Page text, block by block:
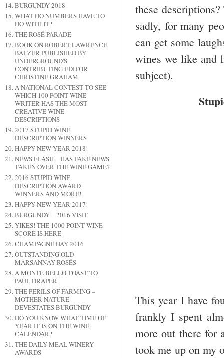
BURGUNDY 2018
WHAT DO NUMBERS HAVE TO
DO WITH IT?
THE ROSÉ PARADE
BOOK ON ROBERT LAWRENCE
BALZER PUBLISHED BY
UNDERGROUND'S
CONTRIBUTING EDITOR
CHRISTINE GRAHAM
A NATIONAL CONTEST TO SEE
WHICH 100 POINT WINE
WRITER HAS THE MOST
CREATIVE WINE
DESCRIPTIONS
2017 STUPID WINE
DESCRIPTION WINNERS
HAPPY NEW YEAR 2018!
NEWS FLASH – HAS FAKE NEWS
TAKEN OVER THE WINE GAME?
2016 STUPID WINE
DESCRIPTION AWARD
WINNERS AND MORE!
HAPPY NEW YEAR 2017!
BURGUNDY – 2016 VISIT
YIKES! THE 1000 POINT WINE
SCORE IS HERE
CHAMPAGNE DAY 2016
OUTSTANDING OLD
MARSANNAY ROSÉS
A MONTE BELLO TOAST TO
PAUL DRAPER
THE PERILS OF FARMING –
MOTHER NATURE
DEVESTATES BURGUNDY
DO YOU KNOW WHAT TIME OF
YEAR IT IS ON THE WINE
CALENDAR?
THE DAILY MEAL WINERY
AWARDS
these
sadly, for many
can get some
wines we like
subject).
This year I have
frankly I spent
more out there for
took me up on my